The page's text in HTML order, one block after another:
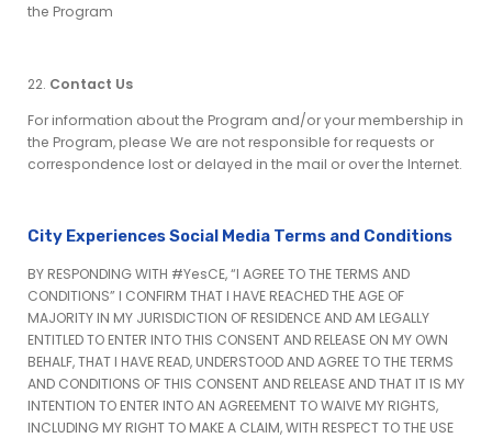
the Program
Contact Us
For information about the Program and/or your membership in
the Program, please We are not responsible for requests or
correspondence lost or delayed in the mail or over the Internet.
City Experiences Social Media Terms and Conditions
BY RESPONDING WITH #YesCE, “I AGREE TO THE TERMS AND
CONDITIONS” I CONFIRM THAT I HAVE REACHED THE AGE OF
MAJORITY IN MY JURISDICTION OF RESIDENCE AND AM LEGALLY
ENTITLED TO ENTER INTO THIS CONSENT AND RELEASE ON MY OWN
BEHALF, THAT I HAVE READ, UNDERSTOOD AND AGREE TO THE TERMS
AND CONDITIONS OF THIS CONSENT AND RELEASE AND THAT IT IS MY
INTENTION TO ENTER INTO AN AGREEMENT TO WAIVE MY RIGHTS,
INCLUDING MY RIGHT TO MAKE A CLAIM, WITH RESPECT TO THE USE